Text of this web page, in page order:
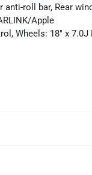
anti-roll bar, Rear
Apple
Wheels: 18" x 7.0J